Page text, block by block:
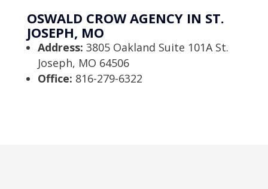
OSWALD CROW AGENCY IN ST.
JOSEPH, MO
Address: 3805 Oakland Suite 101A St.
Joseph, MO 64506
Office: 816-279-6322